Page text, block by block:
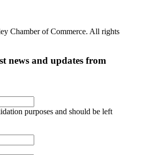
Chamber of Commerce. All rights
news and updates from
purposes and should be left